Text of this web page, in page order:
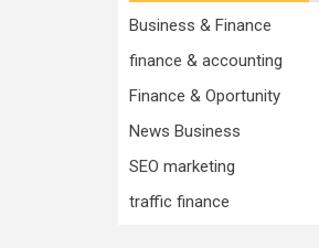
Business & Finance
finance & accounting
Finance & Oportunity
News Business
SEO marketing
traffic finance